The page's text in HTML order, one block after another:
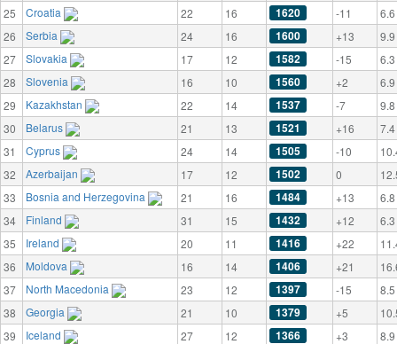
25
Croatia 22 16 1620 -11
6.6
26
Serbia 24 16 1600 +13
9.9
27
Slovakia 17 12 1582 -15
6.3
28
Slovenia 16 10 1560 +2
6.9
29
Kazakhstan 22 14 1537 -7
9.8
30
Belarus 21 13 1521 +16
7.4
31
Cyprus 24 14 1505 -10
32
Azerbaijan 17 12 1502 0
33
Bosnia and Herzegovina 21 16 1484 +13
6.8
34
Finland 31 15 1432 +12
6.3
35
Ireland 20 11 1416 +22
36
Moldova 16 14 1406 +21
37
North Macedonia 23 12 1397 -15
8.5
38
Georgia 21 10 1379 +5
39
Iceland 27 12 1366 +3
8.9